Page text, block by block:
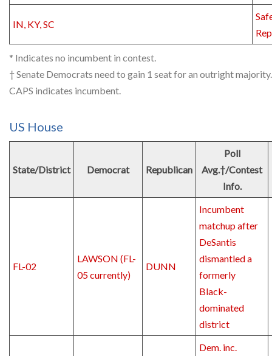
* Indicates no incumbent in contest.
† Senate Democrats need to gain 1 seat for an outright majority.
CAPS indicates incumbent.
IN, KY, SC
Rep
US House
State/District Democrat Republican
Poll
Avg.†/Contest
Info.
FL-02
LAWSON (FL-
05 currently)
DUNN
Incumbent
matchup after
DeSantis
dismantled a
formerly
Black-
dominated
district
Dem. inc.